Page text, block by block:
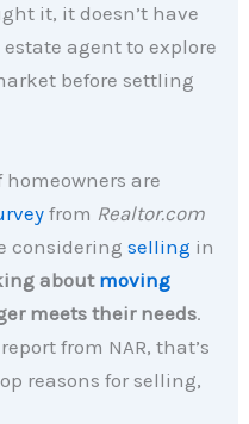
it, it doesn’t have
agent to explore
before settling
are
from Realtor.com
consideringselling in
aboutmoving
meets their needs.
from NAR, that’s
reasons for selling,